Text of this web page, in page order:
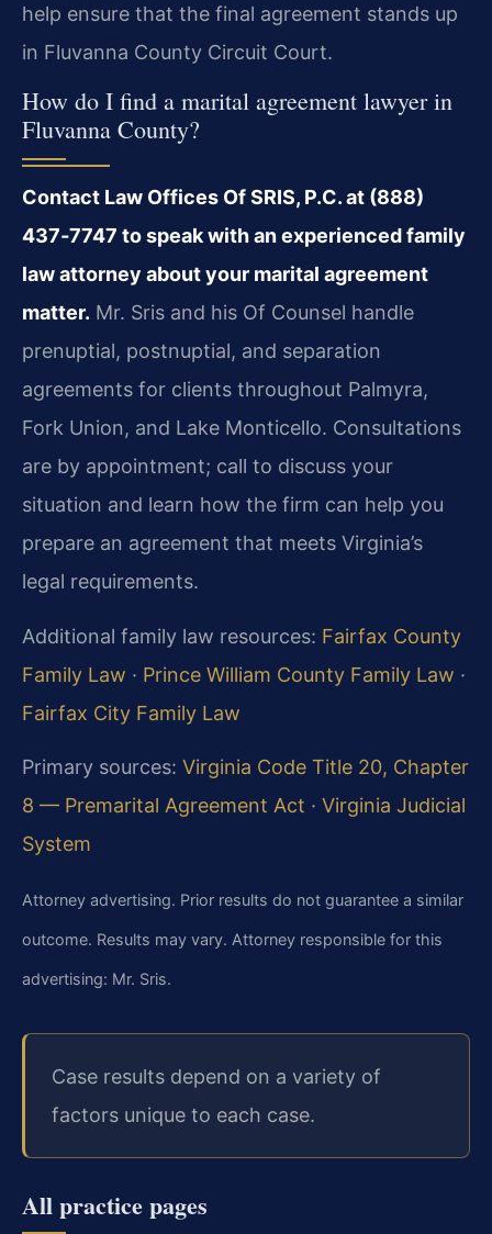
help ensure that the final agreement stands up
in Fluvanna County Circuit Court.
How do I find a marital agreement lawyer in
Fluvanna County?
Contact Law Offices Of SRIS, P.C. at (888)
437‑7747 to speak with an experienced family
law attorney about your marital agreement
matter. Mr. Sris and his Of Counsel handle
prenuptial, postnuptial, and separation
agreements for clients throughout Palmyra,
Fork Union, and Lake Monticello. Consultations
are by appointment; call to discuss your
situation and learn how the firm can help you
prepare an agreement that meets Virginia’s
legal requirements.
Additional family law resources: Fairfax County
Family Law · Prince William County Family Law ·
Fairfax City Family Law
Primary sources: Virginia Code Title 20, Chapter
8 — Premarital Agreement Act · Virginia Judicial
System
Attorney advertising. Prior results do not guarantee a similar
outcome. Results may vary. Attorney responsible for this
advertising: Mr. Sris.
Case results depend on a variety of
factors unique to each case.
All practice pages